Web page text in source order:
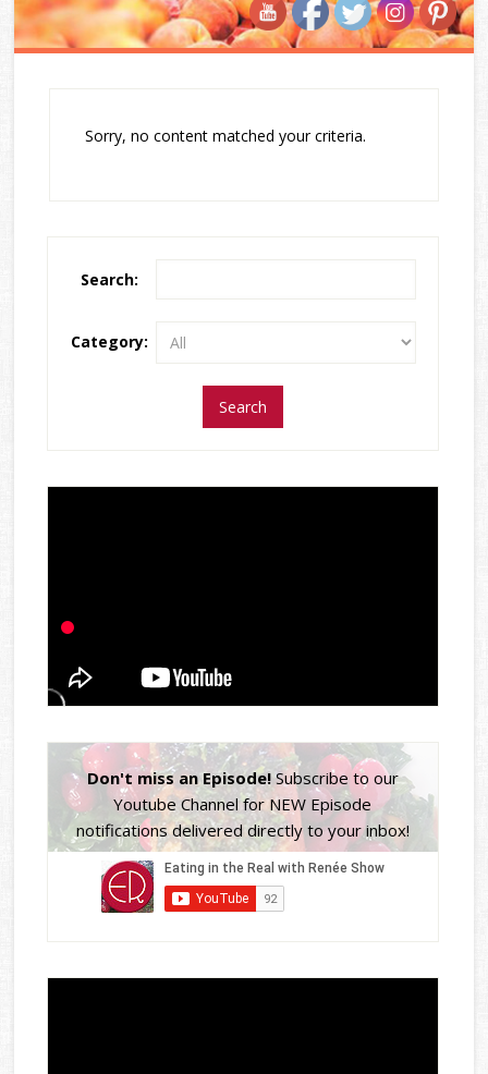
Sorry, no content matched your criteria.
Search:
Category:
Don't miss an Episode!Subscribe to our
Youtube Channel for NEW Episode
notifications delivered directly to your inbox!